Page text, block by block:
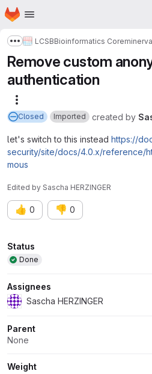
Skip to main content
Homepage
Show more breadcrumbs
LCSBBioinformatics Coreminerva
Remove custom
authentication
Closed Imported created by
let's switch to this instead https://
security/site/docs/4.0.x/reference/
mous
Edited by Sascha HERZINGER
👍 0 👎 0
Attributes
Status
Done
Assignees
Sascha HERZINGER
Parent
None
Weight